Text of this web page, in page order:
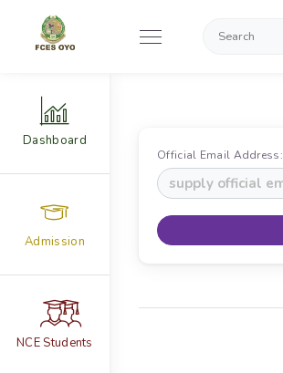
Dashboard
Admission
NCE Students
Official Email Address: